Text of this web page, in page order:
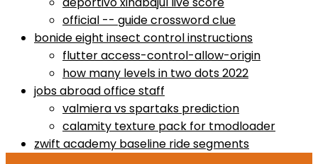
official -- guide crossword clue
bonide eight insect control instructions
flutter access-control-allow-origin
how many levels in two dots 2022
jobs abroad office staff
valmiera vs spartaks prediction
calamity texture pack for tmodloader
zwift academy baseline ride segments